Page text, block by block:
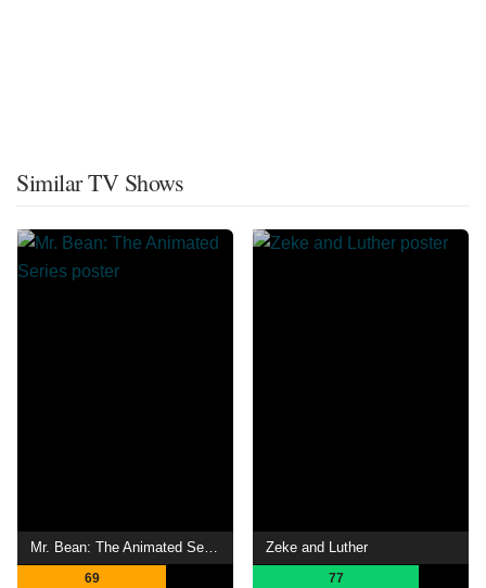
Similar TV Shows
Mr. Bean: The Animated Series
69
Zeke and Luther
77